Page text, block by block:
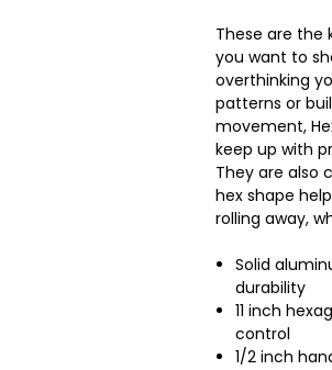
These are the
you want to
overthinking
patterns or
movement,
keep up with
They are also
hex shape
rolling away,
Solid
durability
11 inch
control
1/2 inch